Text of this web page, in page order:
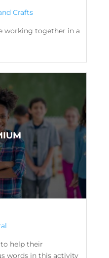
Crafts
working together in a
help their
words in this activity